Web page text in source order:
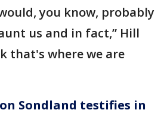
you know, probably
us and in fact,” Hill
that's where we are
Sondland testifies in